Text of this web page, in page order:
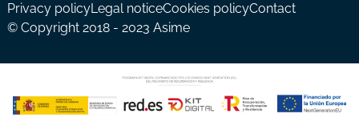
Privacy policyLegal noticeCookies policyContact
© Copyright 2018 - 2023 Asime